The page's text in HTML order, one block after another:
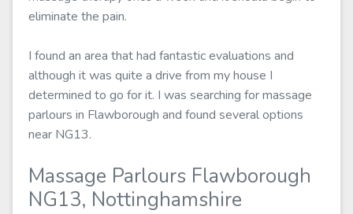
eliminate the pain.
I found an area that had fantastic evaluations and
although it was quite a drive from my house I
determined to go for it. I was searching for massage
parlours in Flawborough and found several options
near NG13.
Massage Parlours Flawborough
NG13, Nottinghamshire